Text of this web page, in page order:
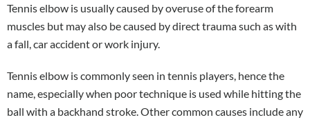
Tennis elbow is usually caused by overuse of the forearm
muscles but may also be caused by direct trauma such as with
a fall, car accident or work injury.
Tennis elbow is commonly seen in tennis players, hence the
name, especially when poor technique is used while hitting the
ball with a backhand stroke. Other common causes include any